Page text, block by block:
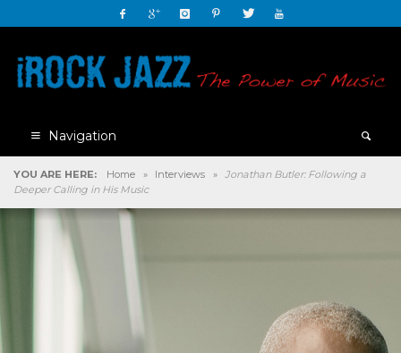
Navigation
YOU ARE HERE: Home » Interviews »
Jonathan Butler: Following a
Deeper Calling in His Music